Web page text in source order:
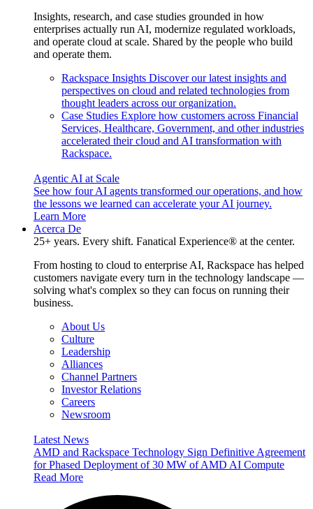
Insights, research, and case studies grounded in how
enterprises actually run AI, modernize regulated workloads,
and operate cloud at scale. Shared by the people who build
and operate them.
Rackspace Insights Discover our latest insights and
perspectives on cloud and related technologies from
thought leaders across our organization.
Case Studies Explore how customers across Financial
Services, Healthcare, Government, and other industries
accelerated their cloud and AI transformation with
Rackspace.
Agentic AI at Scale
See how four AI agents transformed our operations, and how
the lessons we learned can accelerate your AI journey.
Learn More
Acerca De
25+ years. Every shift. Fanatical Experience® at the center.
From hosting to cloud to enterprise AI, Rackspace has helped
customers navigate every turn in the technology landscape —
solving what's complex so they can focus on running their
business.
About Us
Culture
Leadership
Alliances
Channel Partners
Investor Relations
Careers
Newsroom
Latest News
AMD and Rackspace Technology Sign Definitive Agreement
for Phased Deployment of 30 MW of AMD AI Compute
Read More